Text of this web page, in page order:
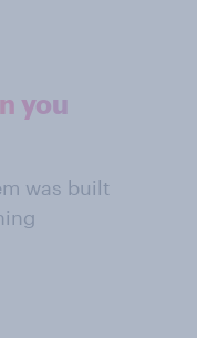
you
was built